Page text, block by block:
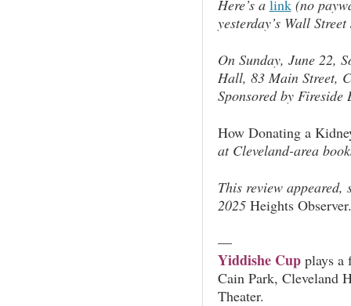
Here’s a link (no
yesterday’s Wall
On Sunday, June 22,
Hall, 83 Main Street,
Sponsored by Fireside
How Donating a
at Cleveland-area
This review
2025 Heights Observer.
—
Yiddishe Cupplays a
Cain Park, Cleveland
Theater.